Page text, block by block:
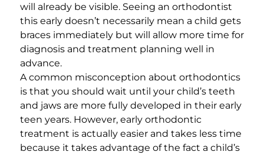
will already be visible. Seeing an orthodontist
this early doesn’t necessarily mean a child gets
braces immediately but will allow more time for
diagnosis and treatment planning well in
advance.
A common misconception about orthodontics
is that you should wait until your child’s teeth
and jaws are more fully developed in their early
teen years. However, early orthodontic
treatment is actually easier and takes less time
because it takes advantage of the fact a child’s